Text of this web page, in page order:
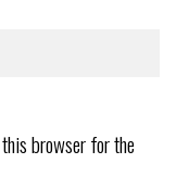
browser for the